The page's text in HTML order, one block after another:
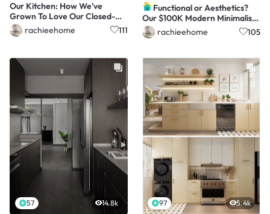
Our Kitchen: How We've
Grown To Love Our Closed-
Concept Kitchen
rachieehome 111
Functional or Aesthetics?
Our $100K Modern Minimalist
4Room HDB!
rachieehome 105
57 14.8k 97 5.4k